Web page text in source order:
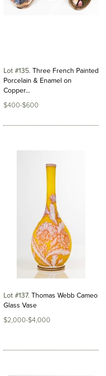
Lot #135 Three French Painted
Porcelain & Enamel on
Copper...
$400-$600
Lot #137 Thomas Webb Cameo
Glass Vase
$2,000-$4,000